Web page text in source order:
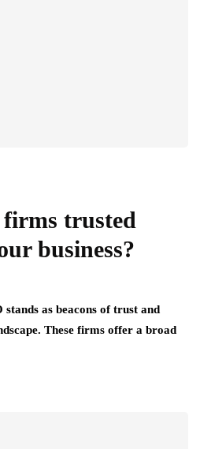
trusted
business?
as beacons of trust and
These firms offer a broad